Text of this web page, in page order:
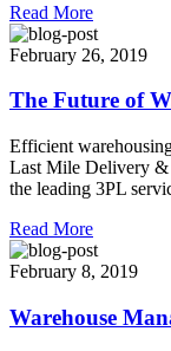
Read More
February 26, 2019
The Future of
Efficient
Last Mile Delivery &
the leading 3PL
Read More
February 8, 2019
Warehouse